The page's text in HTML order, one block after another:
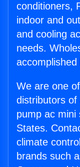
conditioners,
indoor and
and cooling
needs.
We are one
distributors of
pump ac mini
States.
climate
brands such